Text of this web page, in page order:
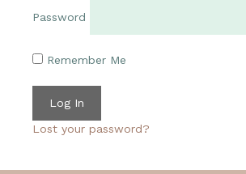
Password
Remember Me
Lost your password?